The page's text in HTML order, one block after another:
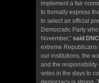
implement a fair
to formally express
to select an official
Democratic Party
November,” said
extreme Republicans
our institutions, the
and the responsibility
votes in the days to